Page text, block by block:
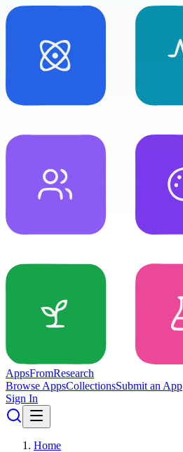
AppsFromResearch
Browse AppsCollectionsSubmit an App
Sign In
Home